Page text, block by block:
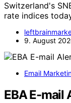
Switzerland's
rate indices
9. August
Email
EBA E-mail